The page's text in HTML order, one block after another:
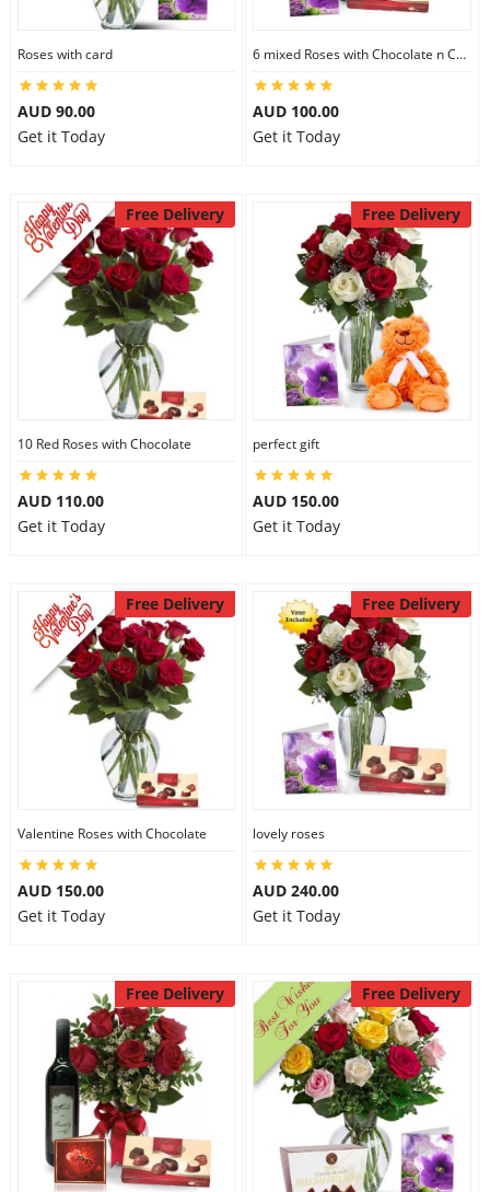
Roses with card
AUD 90.00
Get it Today
6 mixed Roses with Chocolate n Card
AUD 100.00
Get it Today
Free Delivery
10 Red Roses with Chocolate
AUD 110.00
Get it Today
Free Delivery
perfect gift
AUD 150.00
Get it Today
Free Delivery
Valentine Roses with Chocolate
AUD 150.00
Get it Today
Free Delivery
lovely roses
AUD 240.00
Get it Today
Free Delivery Free Delivery